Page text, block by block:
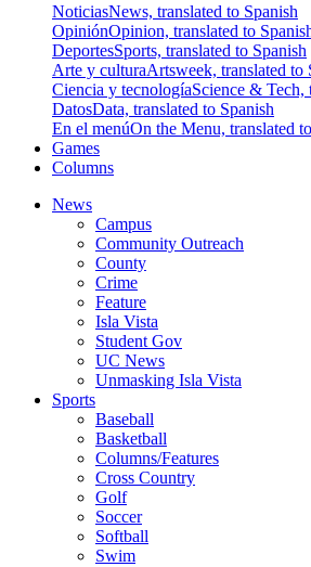
NoticiasNews, translated to Spanish
OpiniónOpinion, translated to
DeportesSports, translated to Spanish
Arte y culturaArtsweek, translated to
Ciencia y tecnologíaScience & Tech,
DatosData, translated to Spanish
En el menúOn the Menu, translated
Games
Columns
News
Campus
Community Outreach
County
Crime
Feature
Isla Vista
Student Gov
UC News
Unmasking Isla Vista
Sports
Baseball
Basketball
Columns/Features
Cross Country
Golf
Soccer
Softball
Swim